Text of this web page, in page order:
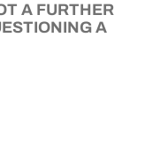
A FURTHER
A